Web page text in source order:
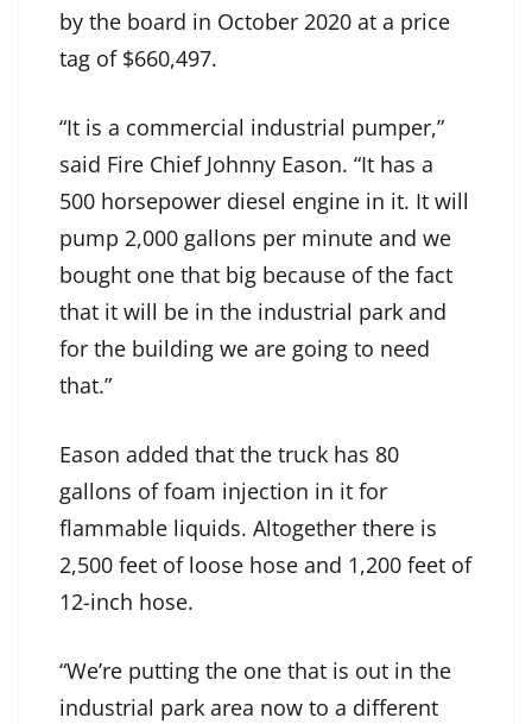
by the board in October 2020 at a price
tag of $660,497.
“It is a commercial industrial pumper,”
said Fire Chief Johnny Eason. “It has a
500 horsepower diesel engine in it. It will
pump 2,000 gallons per minute and we
bought one that big because of the fact
that it will be in the industrial park and
for the building we are going to need
that.”
Eason added that the truck has 80
gallons of foam injection in it for
flammable liquids. Altogether there is
2,500 feet of loose hose and 1,200 feet of
12-inch hose.
“We’re putting the one that is out in the
industrial park area now to a different